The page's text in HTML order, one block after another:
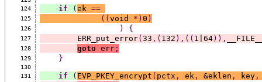
124
if ( ek ==
125 (( void *) 0 )
126 ) {
127
        ERR_put_error
( 33 ,( 132 ),(( 1|64)),
128 goto err;
129 }
130
131
if ( EVP_PKEY_encrypt ( pctx , ek , &eklen , key,